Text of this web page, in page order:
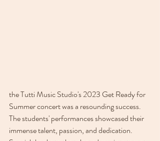
the Tutti Music Studio's 2023 Get Ready for
Summer concert was a resounding success.
The students' performances showcased their
immense talent, passion, and dedication.